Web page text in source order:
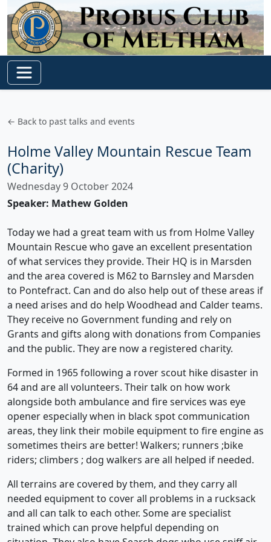
← Back to past talks and events
Holme Valley Mountain Rescue Team
(Charity)
Wednesday 9 October 2024
Speaker: Mathew Golden
Today we had a great team with us from Holme Valley
Mountain Rescue who gave an excellent presentation
of what services they provide. Their HQ is in Marsden
and the area covered is M62 to Barnsley and Marsden
to Pontefract. Can and do also help out of these areas if
a need arises and do help Woodhead and Calder teams.
They receive no Government funding and rely on
Grants and gifts along with donations from Companies
and the public. They are now a registered charity.
Formed in 1965 following a rover scout hike disaster in
64 and are all volunteers. Their talk on how work
alongside both ambulance and fire services was eye
opener especially when in black spot communication
areas, they link their mobile equipment to fire engine as
sometimes theirs are better! Walkers; runners ;bike
riders; climbers ; dog walkers are all helped if needed.
All terrains are covered by them, and they carry all
needed equipment to cover all problems in a rucksack
and all can talk to each other. Some are specialist
trained which can prove helpful depending on